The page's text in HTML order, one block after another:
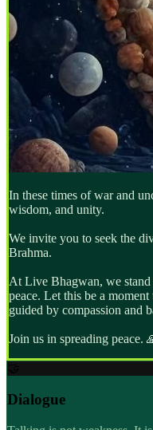
In these times of war and
wisdom, and unity.
We invite you to seek the
Brahma.
At Live Bhagwan, we
peace. Let this be a
guided by compassion and
Join us in spreading peace.
Dialogue